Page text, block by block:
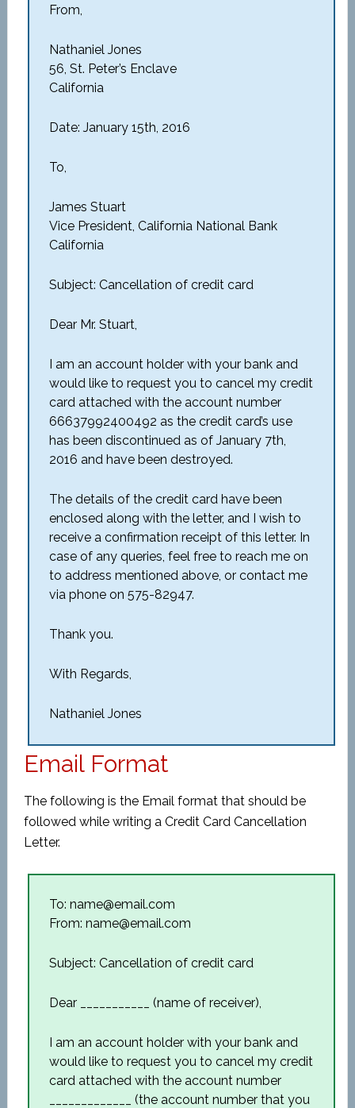
From,
Nathaniel Jones
56, St. Peter’s Enclave
California
Date: January 15th, 2016
To,
James Stuart
Vice President, California National Bank
California
Subject: Cancellation of credit card
Dear Mr. Stuart,
I am an account holder with your bank and
would like to request you to cancel my credit
card attached with the account number
66637992400492 as the credit card’s use
has been discontinued as of January 7th,
2016 and have been destroyed.
The details of the credit card have been
enclosed along with the letter, and I wish to
receive a confirmation receipt of this letter. In
case of any queries, feel free to reach me on
to address mentioned above, or contact me
via phone on 575-82947.
Thank you.
With Regards,
Nathaniel Jones
Email Format
The following is the Email format that should be
followed while writing a Credit Card Cancellation
Letter.
To: name@email.com
From: name@email.com
Subject: Cancellation of credit card
Dear ___________ (name of receiver),
I am an account holder with your bank and
would like to request you to cancel my credit
card attached with the account number
_____________ (the account number that you